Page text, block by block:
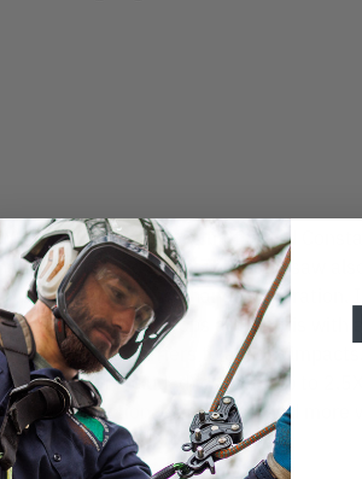
Brushless motor and
corded band saws. This band saw also
which requires two-handed operation. It
the tool from drops and debris with
crush zone barriers to absorb impacts.
(not included) delivers up to 2.5X
construction, electronics, and more